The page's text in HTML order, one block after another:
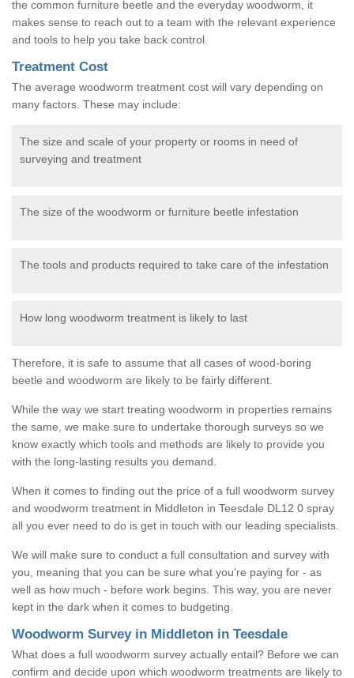
the common furniture beetle and the everyday woodworm, it
makes sense to reach out to a team with the relevant experience
and tools to help you take back control.
Treatment Cost
The average woodworm treatment cost will vary depending on
many factors. These may include:
The size and scale of your property or rooms in need of
surveying and treatment
The size of the woodworm or furniture beetle infestation
The tools and products required to take care of the infestation
How long woodworm treatment is likely to last
Therefore, it is safe to assume that all cases of wood-boring
beetle and woodworm are likely to be fairly different.
While the way we start treating woodworm in properties remains
the same, we make sure to undertake thorough surveys so we
know exactly which tools and methods are likely to provide you
with the long-lasting results you demand.
When it comes to finding out the price of a full woodworm survey
and woodworm treatment in Middleton in Teesdale DL12 0 spray
all you ever need to do is get in touch with our leading specialists.
We will make sure to conduct a full consultation and survey with
you, meaning that you can be sure what you're paying for - as
well as how much - before work begins. This way, you are never
kept in the dark when it comes to budgeting.
Woodworm Survey in Middleton in Teesdale
What does a full woodworm survey actually entail? Before we can
confirm and decide upon which woodworm treatments are likely to